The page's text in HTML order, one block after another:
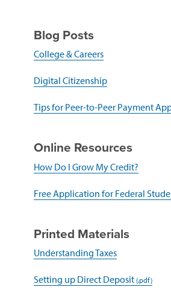
Blog Posts
College & Careers(opens
a
new
window)
Digital Citizenship(opens
a
new
Tips for Peer-to-Peer Payment
Online Resources
How Do I Grow My Credit?
a
new
Free Application for Federal
Printed Materials
Understanding Taxes(opens
a
new
Setting up Direct Deposit(opens